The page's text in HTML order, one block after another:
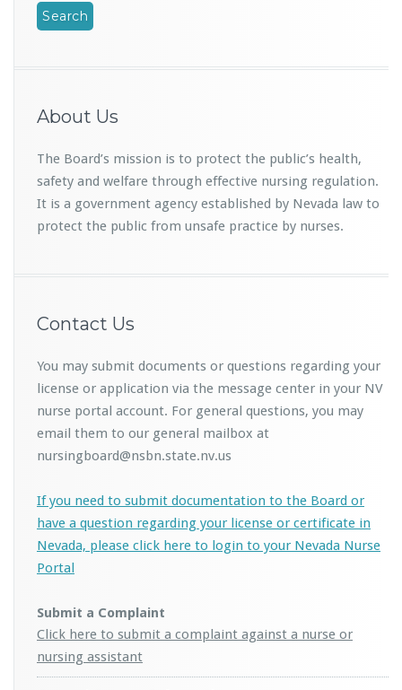
About Us
The Board’s mission is to protect the public’s health,
safety and welfare through effective nursing regulation.
It is a government agency established by Nevada law to
protect the public from unsafe practice by nurses.
Contact Us
You may submit documents or questions regarding your
license or application via the message center in your NV
nurse portal account. For general questions, you may
email them to our general mailbox at
nursingboard@nsbn.state.nv.us
If you need to submit documentation to the Board or
have a question regarding your license or certificate in
Nevada, please click here to login to your Nevada Nurse
Portal
Submit a Complaint
Click here to submit a complaint against a nurse or
nursing assistant